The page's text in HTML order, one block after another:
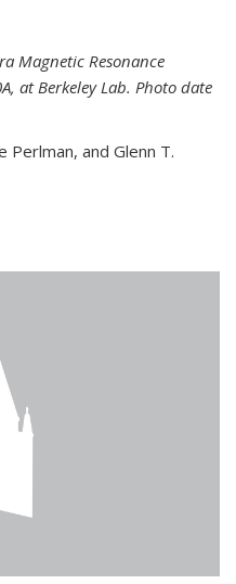
Magnetic Resonance
at Berkeley Lab. Photo date
and Glenn T.